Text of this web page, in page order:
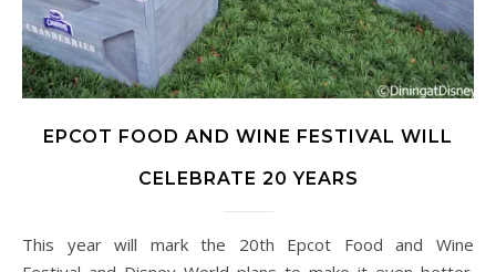
EPCOT FOOD AND WINE FESTIVAL WILL
CELEBRATE 20 YEARS
This year will mark the 20th Epcot Food and Wine